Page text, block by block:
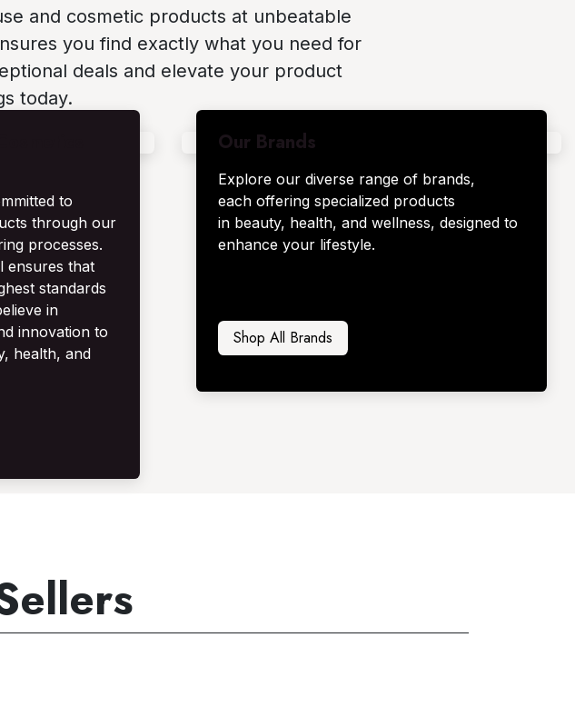
and cosmetic products at unbeatable
you find exactly what you need for
deals and elevate your product
today.
to
through our
processes.
ensures that
standards
in
innovation to
health, and
Our Brands
Explore our diverse range of brands,
each offering specialized products
in beauty, health, and wellness, designed to
enhance your lifestyle.
Shop All Brands​​​​​​